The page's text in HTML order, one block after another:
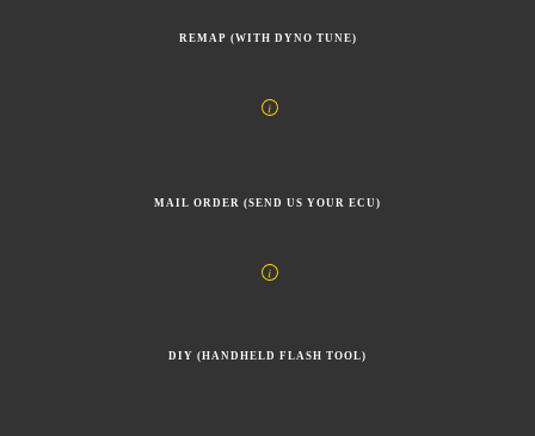
REMAP (WITH DYNO TUNE)
MAIL ORDER (SEND US YOUR ECU)
DIY (HANDHELD FLASH TOOL)